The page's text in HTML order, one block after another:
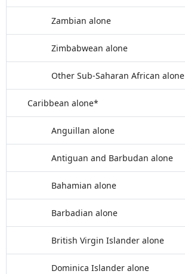
Zambian alone
Zimbabwean alone
Other Sub-Saharan African alone
Caribbean alone*
Anguillan alone
Antiguan and Barbudan alone
Bahamian alone
Barbadian alone
British Virgin Islander alone
Dominica Islander alone